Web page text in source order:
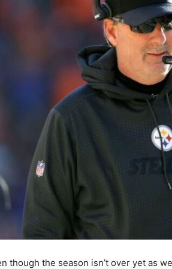
though the season isn’t over yet as we